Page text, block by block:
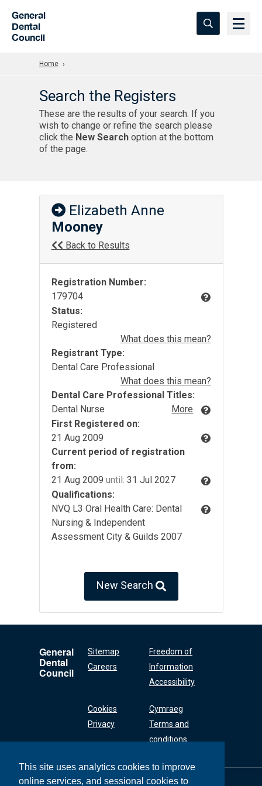
This site uses analytics cookies to improve
online services, and sessional cookies to
General
Dental
Council
Home
Search the Registers
These are the results of your search. If you
wish to change or refine the search please
click the New Searchoption at the bottom
of the page.
Elizabeth Anne
Mooney
Back to Results
Registration Number:
179704
Status:
Registered
What does this mean?
Registrant Type:
Dental Care Professional
What does this mean?
Dental Care Professional Titles:
Dental Nurse
More
First Registered on:
21 Aug 2009
Current period of registration
from:
21 Aug 2009 until: 31 Jul 2027
Qualifications:
NVQ L3 Oral Health Care: Dental
Nursing & Independent
Assessment City & Guilds 2007
New Search
General
Dental
Council
Sitemap
Careers
Freedom of
Information
Accessibility
Cookies
Privacy
Cymraeg
Terms and
conditions
General Dental